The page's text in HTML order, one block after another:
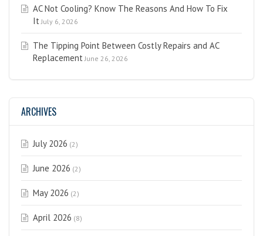
AC Not Cooling? Know The Reasons And How To Fix
It July 6, 2026
The Tipping Point Between Costly Repairs and AC
Replacement June 26, 2026
ARCHIVES
July 2026 (2)
June 2026 (2)
May 2026 (2)
April 2026 (8)